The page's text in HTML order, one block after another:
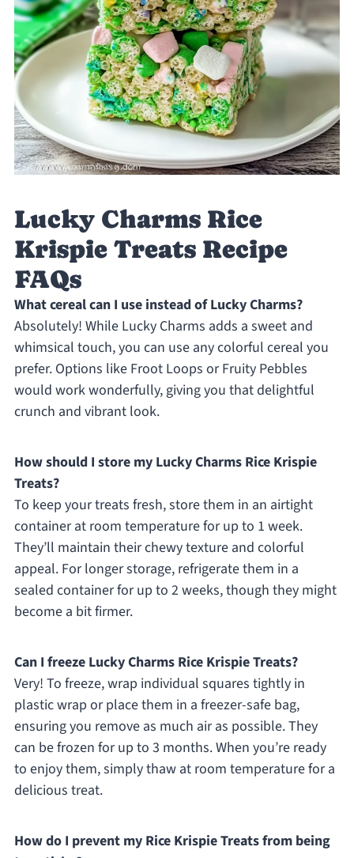
Lucky Charms Rice
Krispie Treats Recipe
FAQs
What cereal can I use instead of Lucky Charms?
Absolutely! While Lucky Charms adds a sweet and
whimsical touch, you can use any colorful cereal you
prefer. Options like Froot Loops or Fruity Pebbles
would work wonderfully, giving you that delightful
crunch and vibrant look.
How should I store my Lucky Charms Rice Krispie
Treats?
To keep your treats fresh, store them in an airtight
container at room temperature for up to 1 week.
They’ll maintain their chewy texture and colorful
appeal. For longer storage, refrigerate them in a
sealed container for up to 2 weeks, though they might
become a bit firmer.
Can I freeze Lucky Charms Rice Krispie Treats?
Very! To freeze, wrap individual squares tightly in
plastic wrap or place them in a freezer-safe bag,
ensuring you remove as much air as possible. They
can be frozen for up to 3 months. When you’re ready
to enjoy them, simply thaw at room temperature for a
delicious treat.
How do I prevent my Rice Krispie Treats from being